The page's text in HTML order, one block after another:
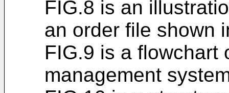
FIG.8 is an
an order file shown
FIG.9 is a flowchart
management